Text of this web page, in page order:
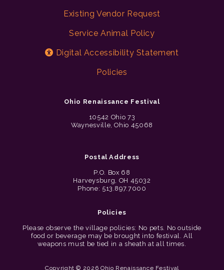
Existing Vendor Request
Service Animal Policy
Digital Accessibility Statement
Policies
Ohio Renaissance Festival
10542 Ohio 73
Waynesville, Ohio 45068
Postal Address
P.O. Box 68
Harveysburg, OH 45032
Phone: 513.897.7000
Policies
Please observe the village policies: No pets. No outside
food or beverage may be brought into festival. All
weapons must be tied in a sheath at all times.
Copyright © 2026 Ohio Renaissance Festival